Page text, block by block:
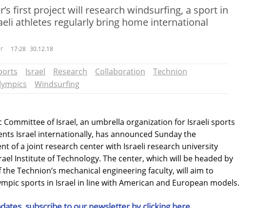
first project will research windsurfing, a sport in
athletes regularly bring home international
17:28 30.12.18
Israel Research Collaboration
Technion
Windsurfing
Committee of Israel, an umbrella organization for Israeli sports
Israel internationally, has announced Sunday the
of a joint research center with Israeli research university
Institute of Technology. The center, which will be headed by
the Technion’s mechanical engineering faculty, will aim to
sports in Israel in line with American and European models.